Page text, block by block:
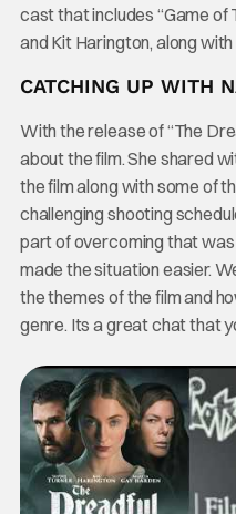
cast that includes “Game of
and Kit Harington, along
CATCHING UP WITH
With the release of “The
about the film. She shared
the film along with some of
challenging shooting
part of overcoming that
made the situation easier.
the themes of the film and
genre. Its a great chat that